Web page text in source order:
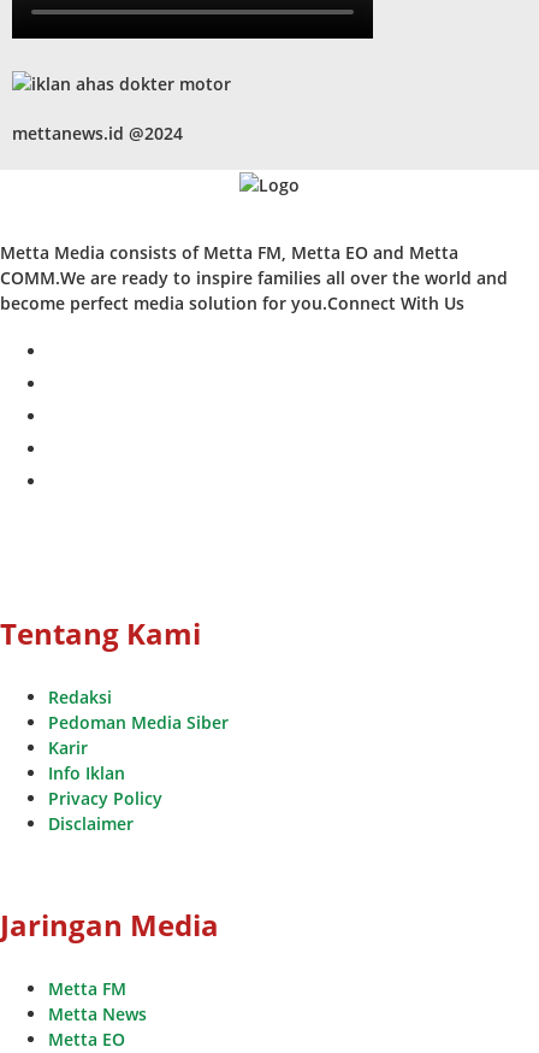
mettanews.id @2024
Metta Media consists of Metta FM, Metta EO and Metta
COMM.We are ready to inspire families all over the world and
become perfect media solution for you.Connect With Us
Tentang Kami
Redaksi
Pedoman Media Siber
Karir
Info Iklan
Privacy Policy
Disclaimer
Jaringan Media
Metta FM
Metta News
Metta EO